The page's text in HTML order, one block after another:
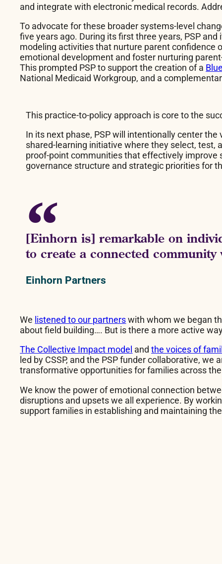
and integrate with electronic medical records.
To advocate for these broader systems-level
five years ago. During its first three years, PSP
modeling activities that nurture parent confidence
emotional development and foster nurturing
This prompted PSP to support the creation of a
National Medicaid Workgroup, and a
This practice-to-policy approach is core to the
In its next phase, PSP will intentionally center
shared-learning initiative where they select, test,
proof-point communities that effectively improve
governance structure and strategic priorities for
[Einhorn is] remarkable on
to create a connected
Einhorn Partners
We listened to our partnerswith whom we began
about field building…. But is there a more active
The Collective Impact model andthe voices of
led by CSSP, and the PSP funder collaborative,
transformative opportunities for families across
We know the power of emotional connection
disruptions and upsets we all experience. By
support families in establishing and maintaining